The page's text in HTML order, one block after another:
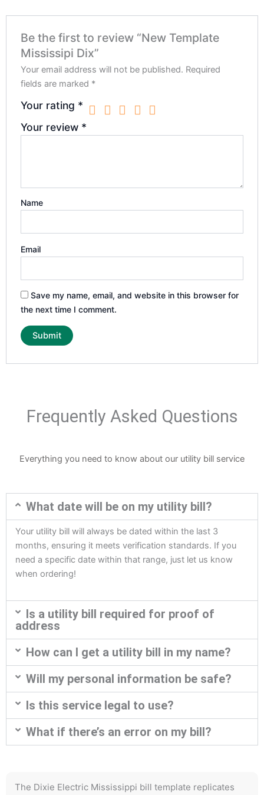
Be the first to review “New Template
Mississipi Dix”
Your email address will not be published. Required
fields are marked *
Your rating *
Your review *
Name
Email
Save my name, email, and website in this browser for
the next time I comment.
Frequently Asked Questions
Everything you need to know about our utility bill service
What date will be on my utility bill?
Your utility bill will always be dated within the last 3
months, ensuring it meets verification standards. If you
need a specific date within that range, just let us know
when ordering!
Is a utility bill required for proof of
address
How can I get a utility bill in my name?
Will my personal information be safe?
Is this service legal to use?
What if there’s an error on my bill?
The Dixie Electric Mississippi bill template replicates